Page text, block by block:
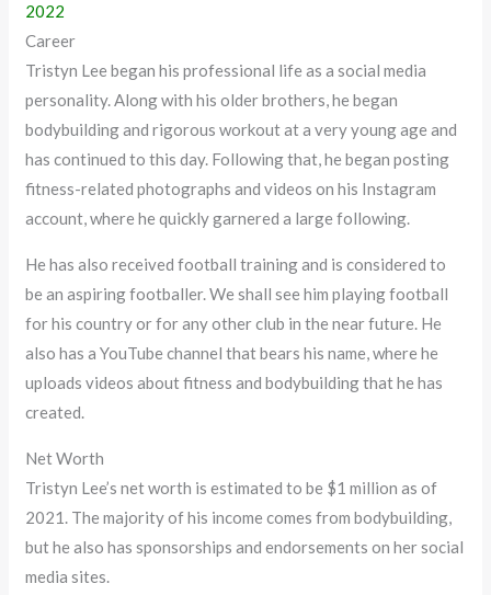
2022
Career
Tristyn Lee began his professional life as a social media
personality. Along with his older brothers, he began
bodybuilding and rigorous workout at a very young age and
has continued to this day. Following that, he began posting
fitness-related photographs and videos on his Instagram
account, where he quickly garnered a large following.
He has also received football training and is considered to
be an aspiring footballer. We shall see him playing football
for his country or for any other club in the near future. He
also has a YouTube channel that bears his name, where he
uploads videos about fitness and bodybuilding that he has
created.
Net Worth
Tristyn Lee’s net worth is estimated to be $1 million as of
2021. The majority of his income comes from bodybuilding,
but he also has sponsorships and endorsements on her social
media sites.